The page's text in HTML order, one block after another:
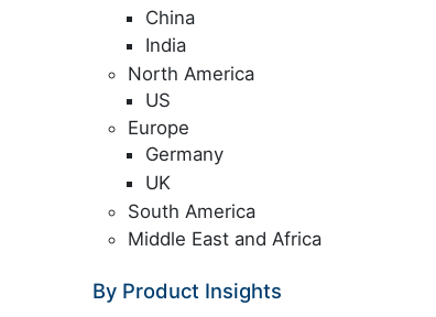
China
India
North America
US
Europe
Germany
UK
South America
Middle East and Africa
By Product Insights